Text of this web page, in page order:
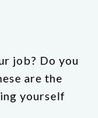
job? Do you
are the
yourself